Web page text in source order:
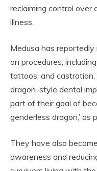
reclaiming control over
illness.
Medusa has
on procedures,
tattoos, and
dragon-style dental
part of their goal of
genderless dragon,’ as
They have also
awareness and